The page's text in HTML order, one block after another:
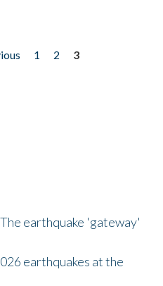
1 2
3
earthquake 'gateway'
earthquakes at the